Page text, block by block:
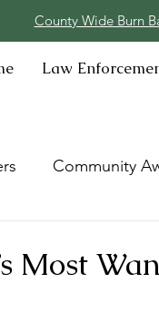
County Wide Burn
Law
Community
Most